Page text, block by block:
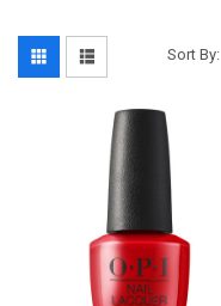
Sort By: